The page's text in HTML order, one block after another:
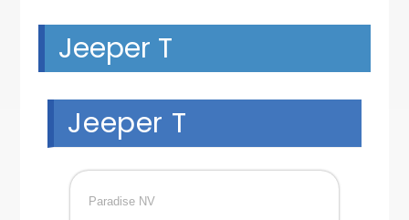
Jeeper T
Jeeper T
Paradise NV